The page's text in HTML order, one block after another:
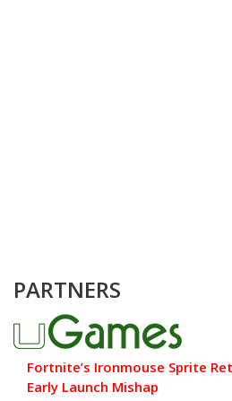
PARTNERS
Fortnite’s Ironmouse Sprite
Early Launch Mishap